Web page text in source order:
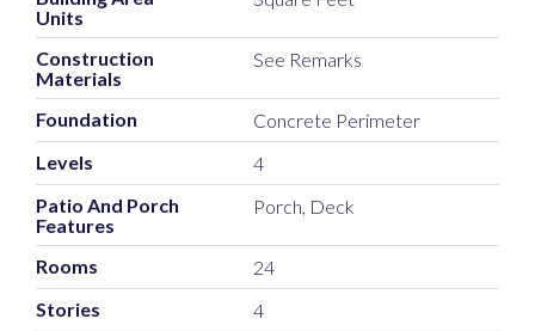
Units
Construction
Materials
See Remarks
Foundation
Concrete Perimeter
Levels
4
Patio And Porch
Features
Porch, Deck
Rooms
24
Stories
4